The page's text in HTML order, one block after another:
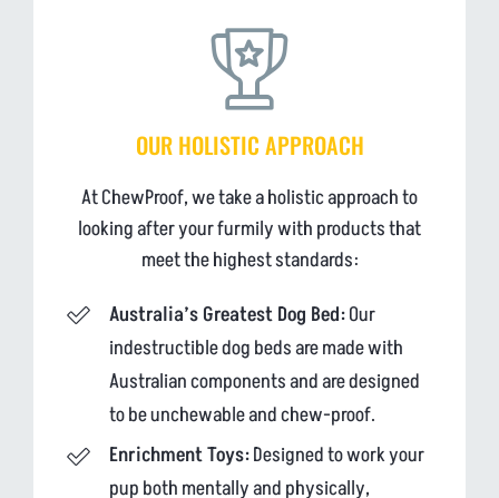
OUR HOLISTIC APPROACH
At ChewProof, we take a holistic approach to
looking after your furmily with products that
meet the highest standards:
Australia’s Greatest Dog Bed:Our
indestructible dog beds are made with
Australian components and are designed
to be unchewable and chew-proof.
Enrichment Toys:Designed to work your
pup both mentally and physically,